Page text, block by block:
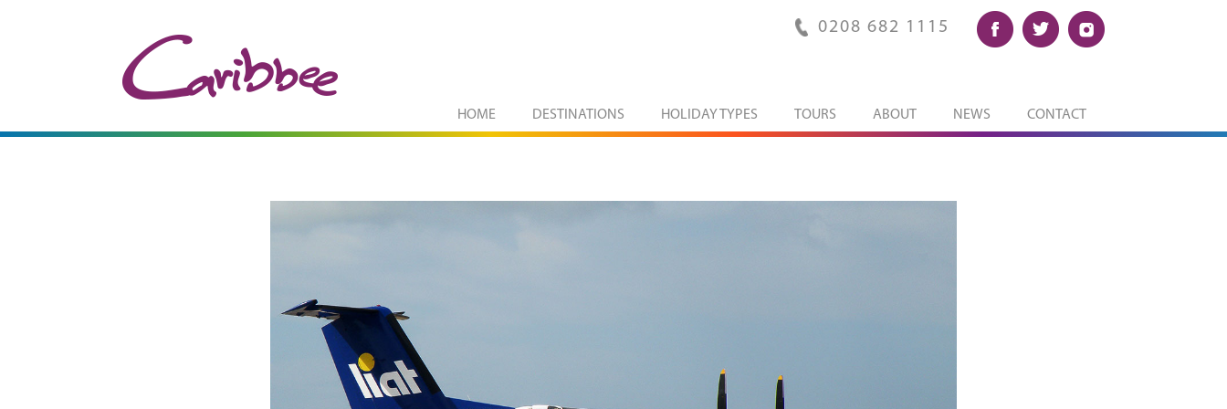
0208 682 1115
HOME DESTINATIONS HOLIDAY TYPES TOURS ABOUT NEWS CONTACT